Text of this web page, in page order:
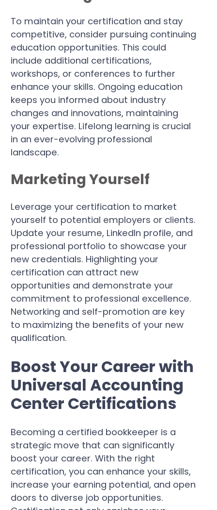
To maintain your certification and stay
competitive, consider pursuing continuing
education opportunities. This could
include additional certifications,
workshops, or conferences to further
enhance your skills. Ongoing education
keeps you informed about industry
changes and innovations, maintaining
your expertise. Lifelong learning is crucial
in an ever-evolving professional
landscape.
Marketing Yourself
Leverage your certification to market
yourself to potential employers or clients.
Update your resume, LinkedIn profile, and
professional portfolio to showcase your
new credentials. Highlighting your
certification can attract new
opportunities and demonstrate your
commitment to professional excellence.
Networking and self-promotion are key
to maximizing the benefits of your new
qualification.
Boost Your Career with
Universal Accounting
Center Certifications
Becoming a certified bookkeeper is a
strategic move that can significantly
boost your career. With the right
certification, you can enhance your skills,
increase your earning potential, and open
doors to diverse job opportunities.